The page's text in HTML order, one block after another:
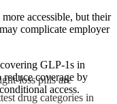
accessible, but their
complicate employer
GLP-1s in
coverage by
access.
loss pills are
drug categories in